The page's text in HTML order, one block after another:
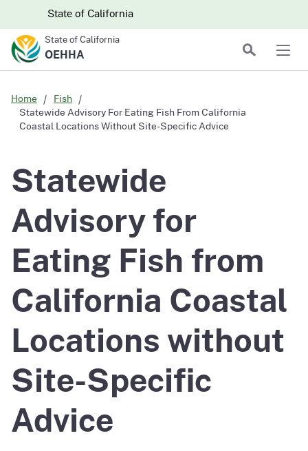
to
CA.gov
CA.govState of California
State of California
OEHHA
Search
Home
Fish
Statewide Advisory For Eating Fish From California
Coastal Locations Without Site-Specific Advice
Statewide
Advisory for
Eating Fish from
California Coastal
Locations without
Site-Specific
Advice